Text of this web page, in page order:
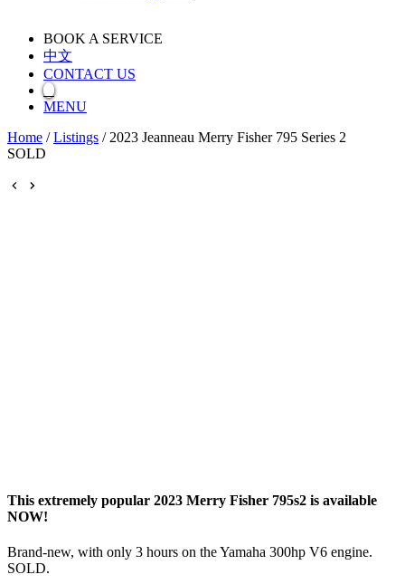
BOOK A SERVICE
中文
CONTACT US
MENU
Home / Listings / 2023 Jeanneau Merry Fisher 795 Series 2
SOLD
This extremely popular 2023 Merry Fisher 795s2 is available
NOW!
Brand-new, with only 3 hours on the Yamaha 300hp V6 engine.
SOLD.